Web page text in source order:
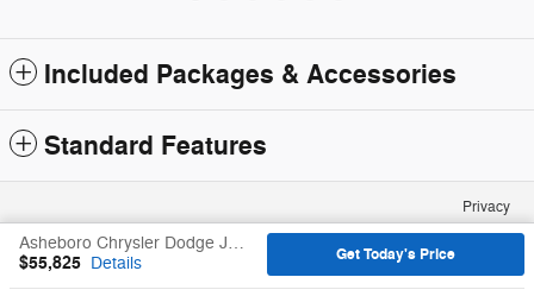
Included Packages & Accessories
Standard Features
Asheboro Chrysler Dodge Jeep Ram's Price
$55,825 Details Get Today's Price
Privacy